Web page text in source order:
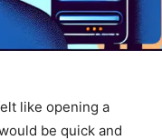
like opening a
be quick and